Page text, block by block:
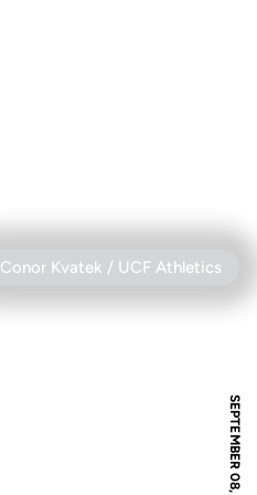
Conor Kvatek / UCF Athletics
SEPTEMBER 08, 2025